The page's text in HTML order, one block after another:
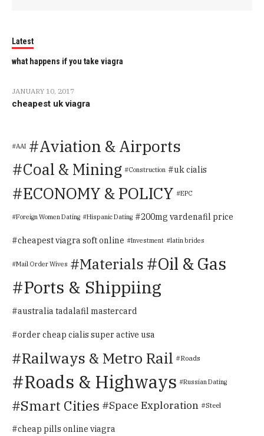
Latest
what happens if you take viagra
JANUARY 10, 2017
cheapest uk viagra
AAI Aviation & Airports
Coal & Mining Construction uk cialis
ECONOMY & POLICY EPC
Foreign Women Dating Hispanic Dating 200mg vardenafil price
cheapest viagra soft online Investment latin brides
Mail Order Wives Materials
Oil & Gas
Ports & Shippiing
australia tadalafil mastercard
order cheap cialis super active usa
Railways & Metro Rail Roads
Roads & Highways Russian Dating
Smart Cities Space Exploration Steel
cheap pills online viagra